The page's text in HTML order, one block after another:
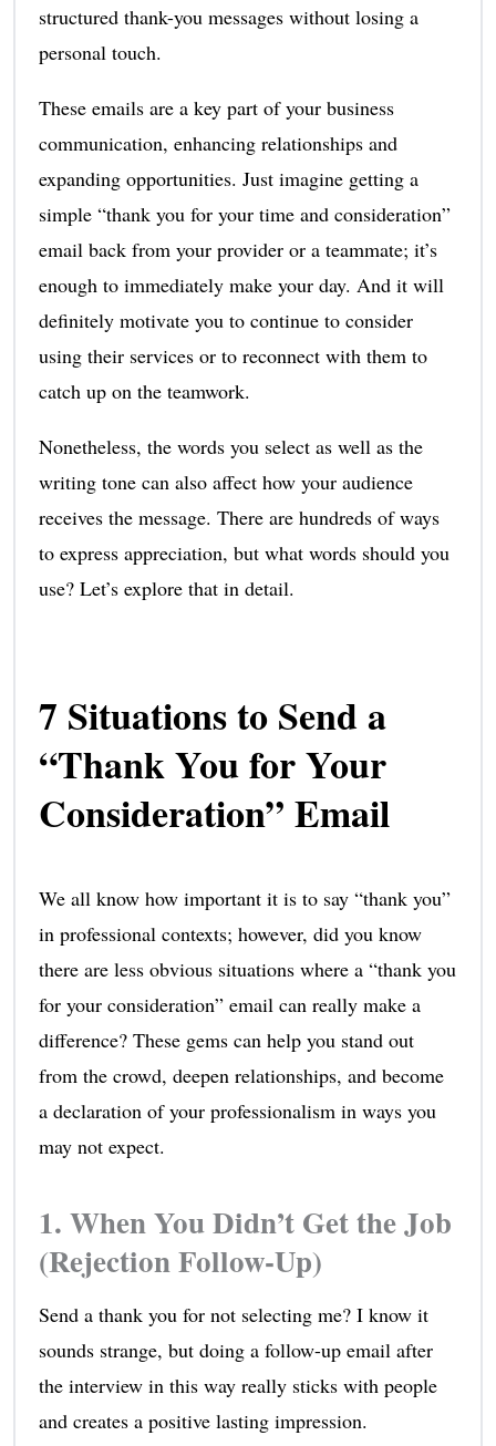
structured thank-you messages without losing a
personal touch.
These emails are a key part of your business
communication, enhancing relationships and
expanding opportunities. Just imagine getting a
simple “thank you for your time and consideration”
email back from your provider or a teammate; it’s
enough to immediately make your day. And it will
definitely motivate you to continue to consider
using their services or to reconnect with them to
catch up on the teamwork.
Nonetheless, the words you select as well as the
writing tone can also affect how your audience
receives the message. There are hundreds of ways
to express appreciation, but what words should you
use? Let’s explore that in detail.
7 Situations to Send a
“Thank You for Your
Consideration” Email
We all know how important it is to say “thank you”
in professional contexts; however, did you know
there are less obvious situations where a “thank you
for your consideration” email can really make a
difference? These gems can help you stand out
from the crowd, deepen relationships, and become
a declaration of your professionalism in ways you
may not expect.
1. When You Didn’t Get the Job
(Rejection Follow-Up)
Send a thank you for not selecting me? I know it
sounds strange, but doing a follow-up email after
the interview in this way really sticks with people
and creates a positive lasting impression.